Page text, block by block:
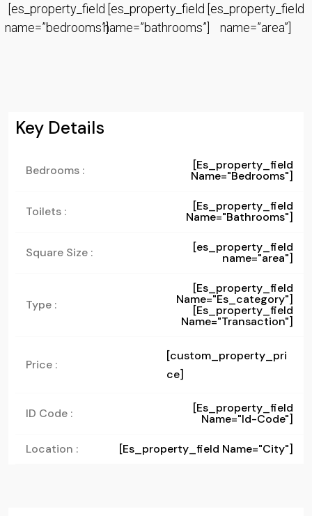
[es_property_field
name=”bedrooms”]
[es_property_field
name=”bathrooms”]
[es_property_field
name=”area”]
Key Details
Bedrooms : [es_property_field
Name="bedrooms"]
Toilets : [es_property_field
Name="bathrooms"]
Square Size : [es_property_field
name="area"]
Type :
[es_property_field
Name="es_category"]
[es_property_field
Name="transaction"]
Price :
[custom_property_pri
ce]
ID Code : [es_property_field
Name="id-Code"]
Location : [es_property_field Name="city"]